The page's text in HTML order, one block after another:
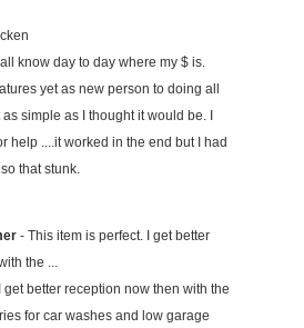
know day to day where my $ is.
yet as new person to doing all
simple as I thought it would be. I
help ....it worked in the end but I had
that stunk.
- This item is perfect. I get better
the ...
get better reception now then with the
for car washes and low garage